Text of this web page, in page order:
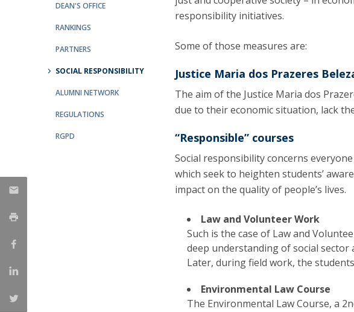
Master of Transnational Law
DEAN'S OFFICE
RANKINGS
PARTNERS
SOCIAL RESPONSIBILITY
ALUMNI NETWORK
REGULATIONS
RGPD
responsibility initiatives.
Some of those measures are:
Justice Maria dos Prazeres
The aim of the Justice Maria dos
due to their economic situation, lack
“Responsible” courses
Social responsibility concerns
which seek to heighten students’
impact on the quality of people’s lives.
Law and Volunteer Work
Such is the case of Law and
deep understanding of social
Later, during field work, the
Environmental Law Course
The Environmental Law Course, a